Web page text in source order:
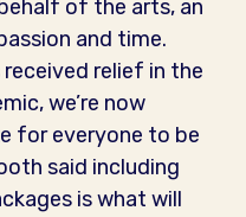
of the arts, an
and time.
relief in the
we’re now
for everyone to be
said including
is what will